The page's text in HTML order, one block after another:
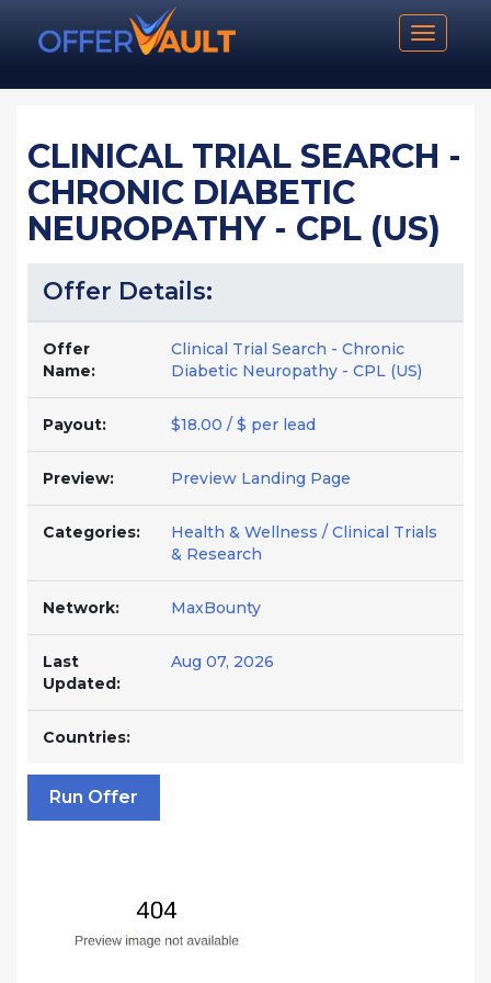
Toggle
CLINICAL TRIAL SEARCH -
CHRONIC DIABETIC
NEUROPATHY - CPL (US)
Offer Details:
Offer
Name:
Clinical Trial Search - Chronic
Diabetic Neuropathy - CPL (US)
Payout: $18.00 / $ per lead
Preview: Preview Landing Page
Categories:
Health & Wellness / Clinical Trials
& Research
Network: MaxBounty
Last
Updated:
Aug 07, 2026
Countries:
Run Offer